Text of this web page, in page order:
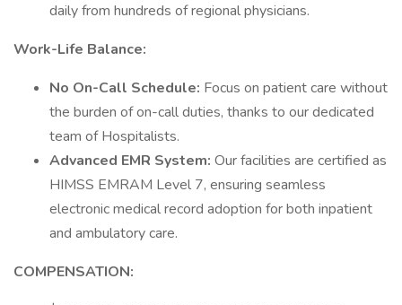
daily from hundreds of regional physicians.
Work-Life Balance:
No On-Call Schedule: Focus on patient care without
the burden of on-call duties, thanks to our dedicated
team of Hospitalists.
Advanced EMR System: Our facilities are certified as
HIMSS EMRAM Level 7, ensuring seamless
electronic medical record adoption for both inpatient
and ambulatory care.
COMPENSATION: